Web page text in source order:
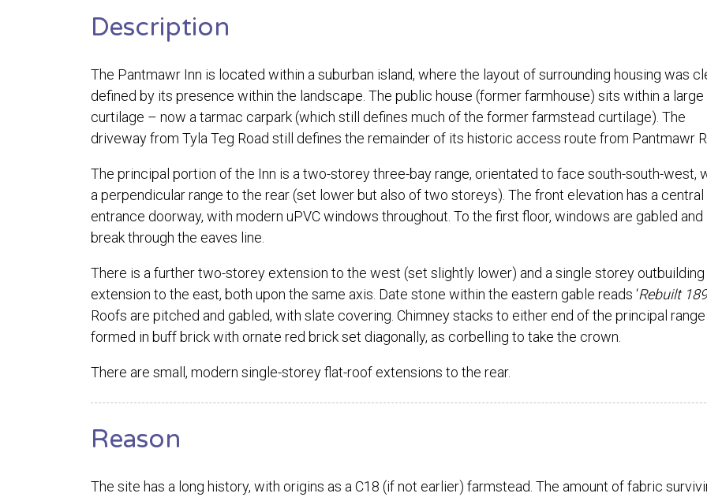
Description
The Pantmawr Inn is located within a suburban island, where the layout of surrounding housing was
defined by its presence within the landscape. The public house (former farmhouse) sits within a large
curtilage – now a tarmac carpark (which still defines much of the former farmstead curtilage). The
driveway from Tyla Teg Road still defines the remainder of its historic access route from Pantmawr
The principal portion of the Inn is a two-storey three-bay range, orientated to face south-south-west,
a perpendicular range to the rear (set lower but also of two storeys). The front elevation has a central
entrance doorway, with modern uPVC windows throughout. To the first floor, windows are gabled and
break through the eaves line.
There is a further two-storey extension to the west (set slightly lower) and a single storey outbuilding
extension to the east, both upon the same axis. Date stone within the eastern gable reads ‘Rebuilt
Roofs are pitched and gabled, with slate covering. Chimney stacks to either end of the principal
formed in buff brick with ornate red brick set diagonally, as corbelling to take the crown.
There are small, modern single-storey flat-roof extensions to the rear.
Reason
The site has a long history, with origins as a C18 (if not earlier) farmstead. The amount of fabric